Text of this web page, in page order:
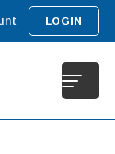
LOGIN